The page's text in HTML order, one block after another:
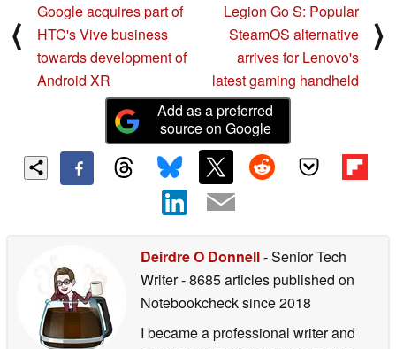
⟨
Google acquires part of
HTC's Vive business
towards development of
Android XR
Legion Go S: Popular
SteamOS alternative
arrives for Lenovo's
latest gaming handheld
⟩
Add as a preferred
source on Google
Deirdre O Donnell- Senior Tech
Writer- 8685 articles published on
Notebookchecksince 2018
I became a professional writer and